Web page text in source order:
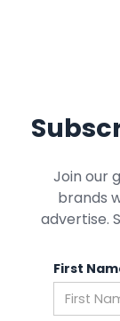
Join our
brands
advertise.
First